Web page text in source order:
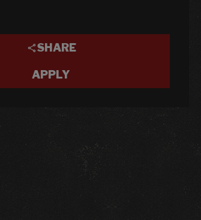
SHARE
APPLY